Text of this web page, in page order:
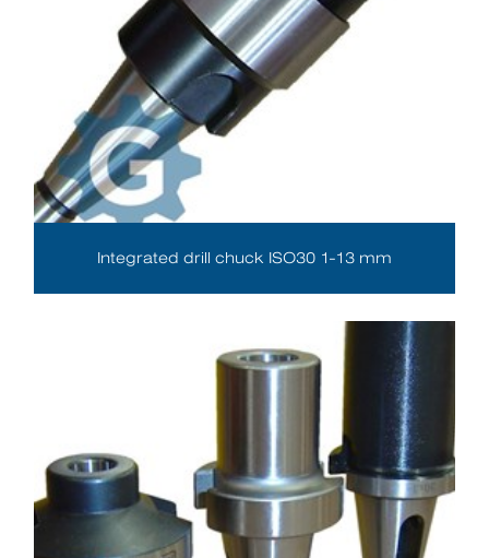
Integrated drill chuck ISO30 1-13 mm